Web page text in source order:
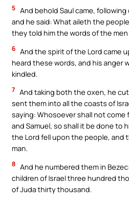
5 And behold Saul came,
and he said: What aileth the
they told him the words of the men
6 And the spirit of the Lord came
heard these words, and his anger
kindled.
7 And taking both the oxen, he
sent them into all the coasts of
saying: Whosoever shall not come
and Samuel, so shall it be done to
the Lord fell upon the people, and
man.
8 And he numbered them in
children of Israel three hundred
of Juda thirty thousand.